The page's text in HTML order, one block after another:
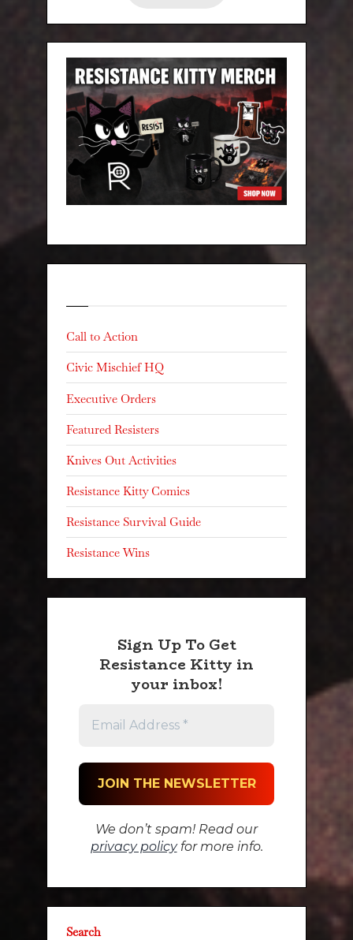
Call to Action
Civic Mischief HQ
Executive Orders
Featured Resisters
Knives Out Activities
Resistance Kitty Comics
Resistance Survival Guide
Resistance Wins
Sign Up To Get
Resistance Kitty in
your inbox!
We don’t spam! Read our
privacy policyfor more info.
Search